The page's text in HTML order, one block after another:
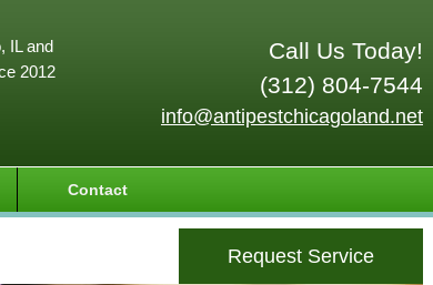
Call Us Today!
(312) 804-7544
info@antipestchicagoland.net
IL and
2012
Contact
Request Service